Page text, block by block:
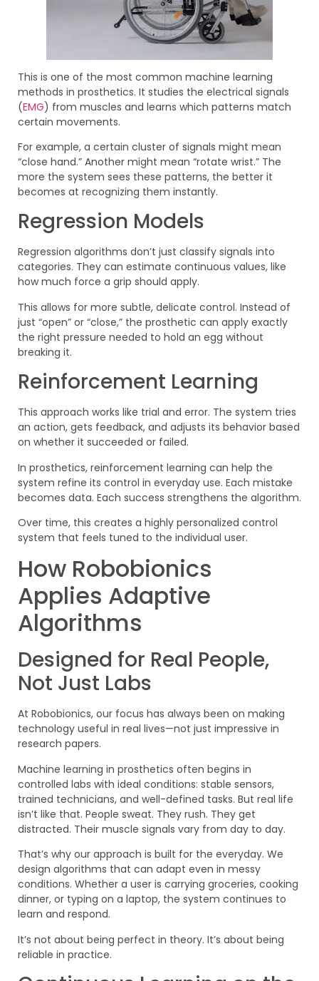
This is one of the most common machine learning
methods in prosthetics. It studies the electrical signals
(EMG) from muscles and learns which patterns match
certain movements.
For example, a certain cluster of signals might mean
“close hand.” Another might mean “rotate wrist.” The
more the system sees these patterns, the better it
becomes at recognizing them instantly.
Regression Models
Regression algorithms don’t just classify signals into
categories. They can estimate continuous values, like
how much force a grip should apply.
This allows for more subtle, delicate control. Instead of
just “open” or “close,” the prosthetic can apply exactly
the right pressure needed to hold an egg without
breaking it.
Reinforcement Learning
This approach works like trial and error. The system tries
an action, gets feedback, and adjusts its behavior based
on whether it succeeded or failed.
In prosthetics, reinforcement learning can help the
system refine its control in everyday use. Each mistake
becomes data. Each success strengthens the algorithm.
Over time, this creates a highly personalized control
system that feels tuned to the individual user.
How Robobionics
Applies Adaptive
Algorithms
Designed for Real People,
Not Just Labs
At Robobionics, our focus has always been on making
technology useful in real lives—not just impressive in
research papers.
Machine learning in prosthetics often begins in
controlled labs with ideal conditions: stable sensors,
trained technicians, and well-defined tasks. But real life
isn’t like that. People sweat. They rush. They get
distracted. Their muscle signals vary from day to day.
That’s why our approach is built for the everyday. We
design algorithms that can adapt even in messy
conditions. Whether a user is carrying groceries, cooking
dinner, or typing on a laptop, the system continues to
learn and respond.
It’s not about being perfect in theory. It’s about being
reliable in practice.